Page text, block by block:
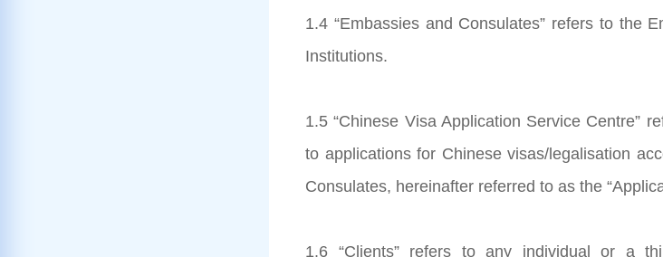
1.4 “Embassies and Consulates” refers to the
Institutions.
1.5 “Chinese Visa Application Service Centre”
to applications for Chinese visas/legalisation
Consulates, hereinafter referred to as the
1.6 “Clients” refers to any individual or a